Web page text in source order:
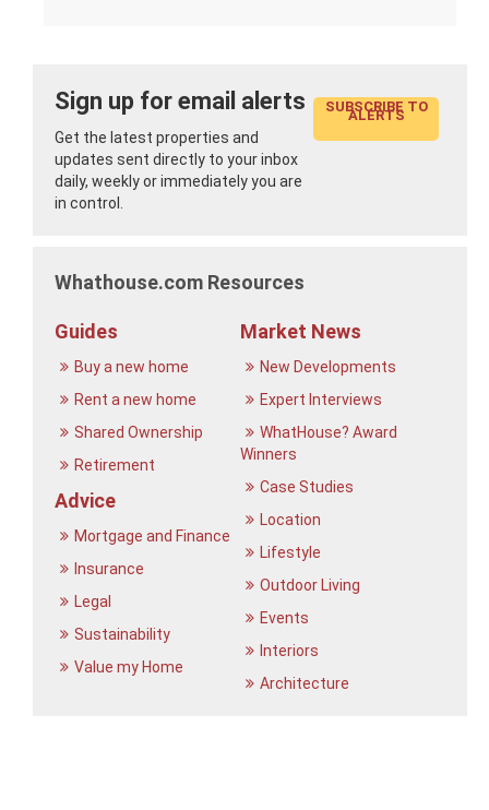
Sign up for email alerts
Get the latest properties and
updates sent directly to your inbox
daily, weekly or immediately you are
in control.
SUBSCRIBE TO
ALERTS
Whathouse.com Resources
Guides
Buy a new home
Rent a new home
Shared Ownership
Retirement
Advice
Mortgage and Finance
Insurance
Legal
Sustainability
Value my Home
Market News
New Developments
Expert Interviews
WhatHouse? Award
Winners
Case Studies
Location
Lifestyle
Outdoor Living
Events
Interiors
Architecture